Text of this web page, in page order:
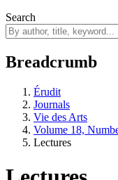
Search
Breadcrumb
Érudit
Journals
Vie des Arts
Volume 18,
Lectures